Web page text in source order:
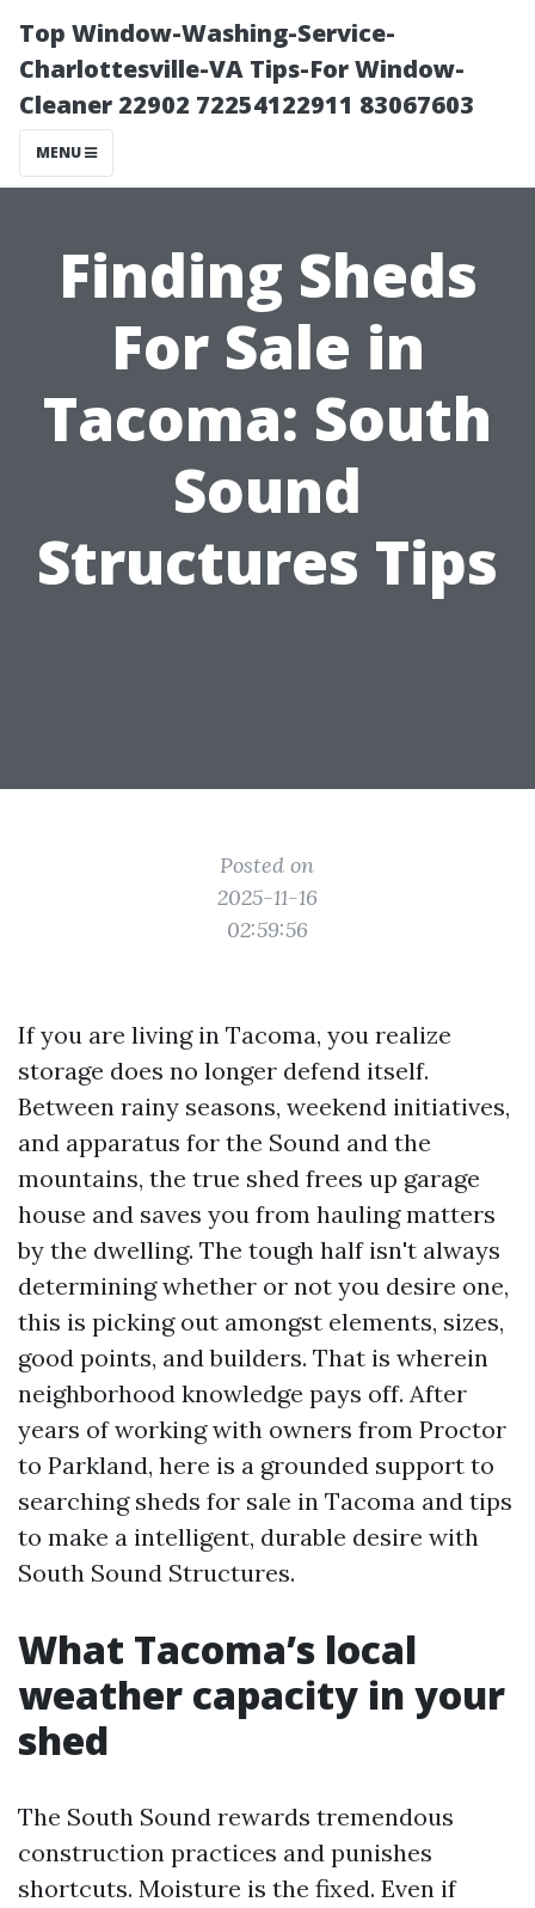
Top Window-Washing-Service-
Charlottesville-VA Tips-For Window-
Cleaner 22902 72254122911 83067603
MENU
Finding Sheds
For Sale in
Tacoma: South
Sound
Structures Tips
Posted on
2025-11-16
02:59:56
If you are living in Tacoma, you realize
storage does no longer defend itself.
Between rainy seasons, weekend initiatives,
and apparatus for the Sound and the
mountains, the true shed frees up garage
house and saves you from hauling matters
by the dwelling. The tough half isn't always
determining whether or not you desire one,
this is picking out amongst elements, sizes,
good points, and builders. That is wherein
neighborhood knowledge pays off. After
years of working with owners from Proctor
to Parkland, here is a grounded support to
searching sheds for sale in Tacoma and tips
to make a intelligent, durable desire with
South Sound Structures.
What Tacoma’s local
weather capacity in your
shed
The South Sound rewards tremendous
construction practices and punishes
shortcuts. Moisture is the fixed. Even if